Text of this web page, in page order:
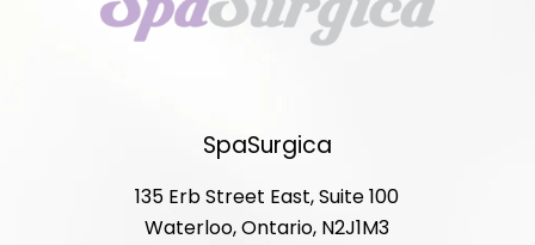
SpaSurgica
135 Erb Street East, Suite 100
Waterloo, Ontario, N2J1M3